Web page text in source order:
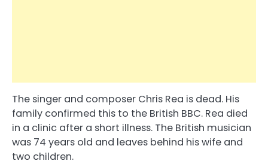
The singer and composer Chris Rea is dead. His
family confirmed this to the British BBC. Rea died
in a clinic after a short illness. The British musician
was 74 years old and leaves behind his wife and
two children.